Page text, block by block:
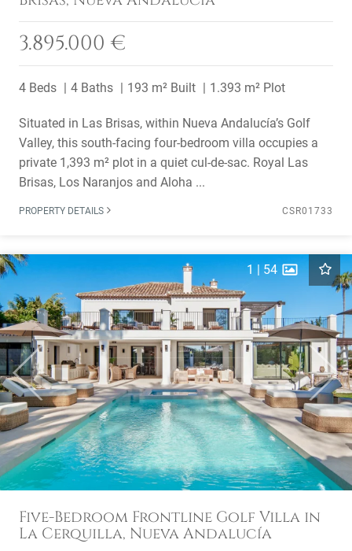
3.895.000 €
4 Beds 4 Baths 193 m² Built 1.393 m² Plot
Situated in Las Brisas, within Nueva Andalucía’s Golf
Valley, this south-facing four-bedroom villa occupies a
private 1,393 m² plot in a quiet cul-de-sac. Royal Las
Brisas, Los Naranjos and Aloha ...
PROPERTY DETAILS CSR01733
Previous Next
1|54
Five-Bedroom Frontline Golf Villa in
La Cerquilla, Nueva Andalucía